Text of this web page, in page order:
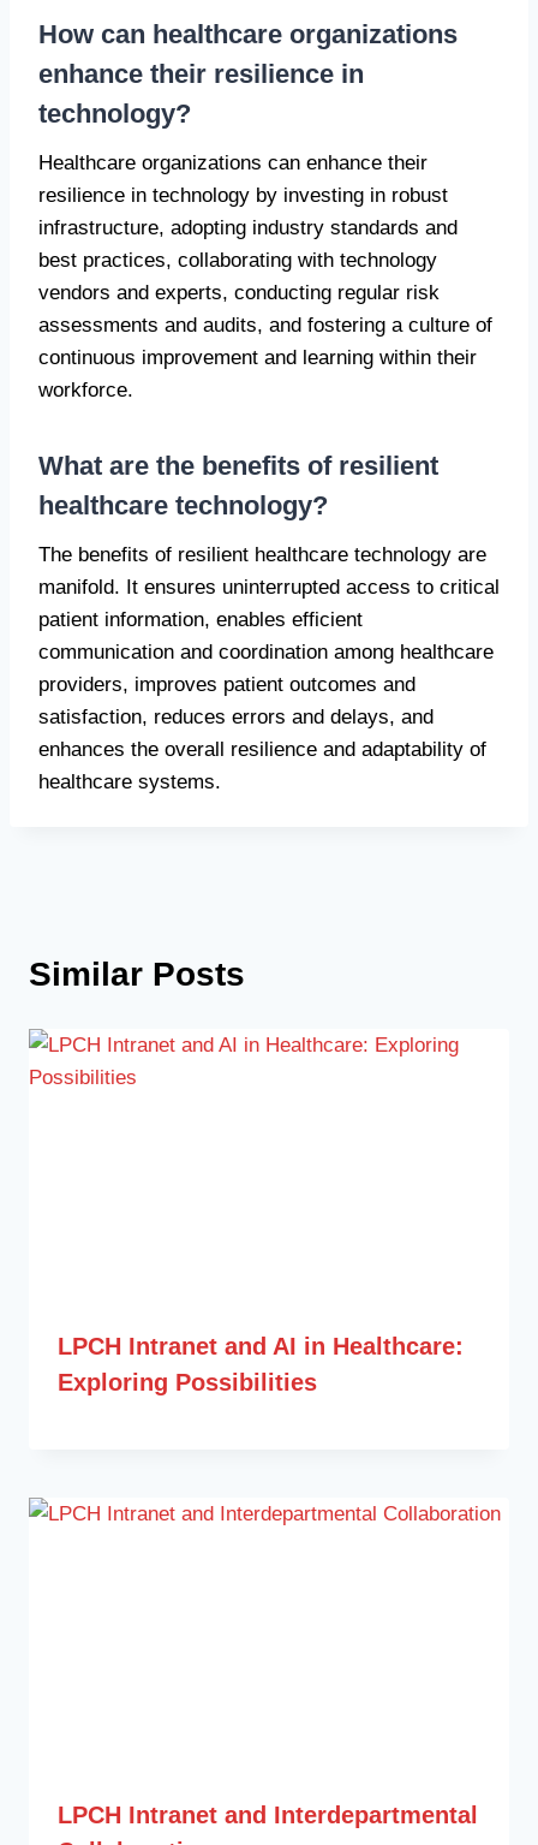
How can healthcare organizations
enhance their resilience in
technology?
Healthcare organizations can enhance their
resilience in technology by investing in robust
infrastructure, adopting industry standards and
best practices, collaborating with technology
vendors and experts, conducting regular risk
assessments and audits, and fostering a culture of
continuous improvement and learning within their
workforce.
What are the benefits of resilient
healthcare technology?
The benefits of resilient healthcare technology are
manifold. It ensures uninterrupted access to critical
patient information, enables efficient
communication and coordination among healthcare
providers, improves patient outcomes and
satisfaction, reduces errors and delays, and
enhances the overall resilience and adaptability of
healthcare systems.
Similar Posts
LPCH Intranet and AI in Healthcare:
Exploring Possibilities
LPCH Intranet and Interdepartmental